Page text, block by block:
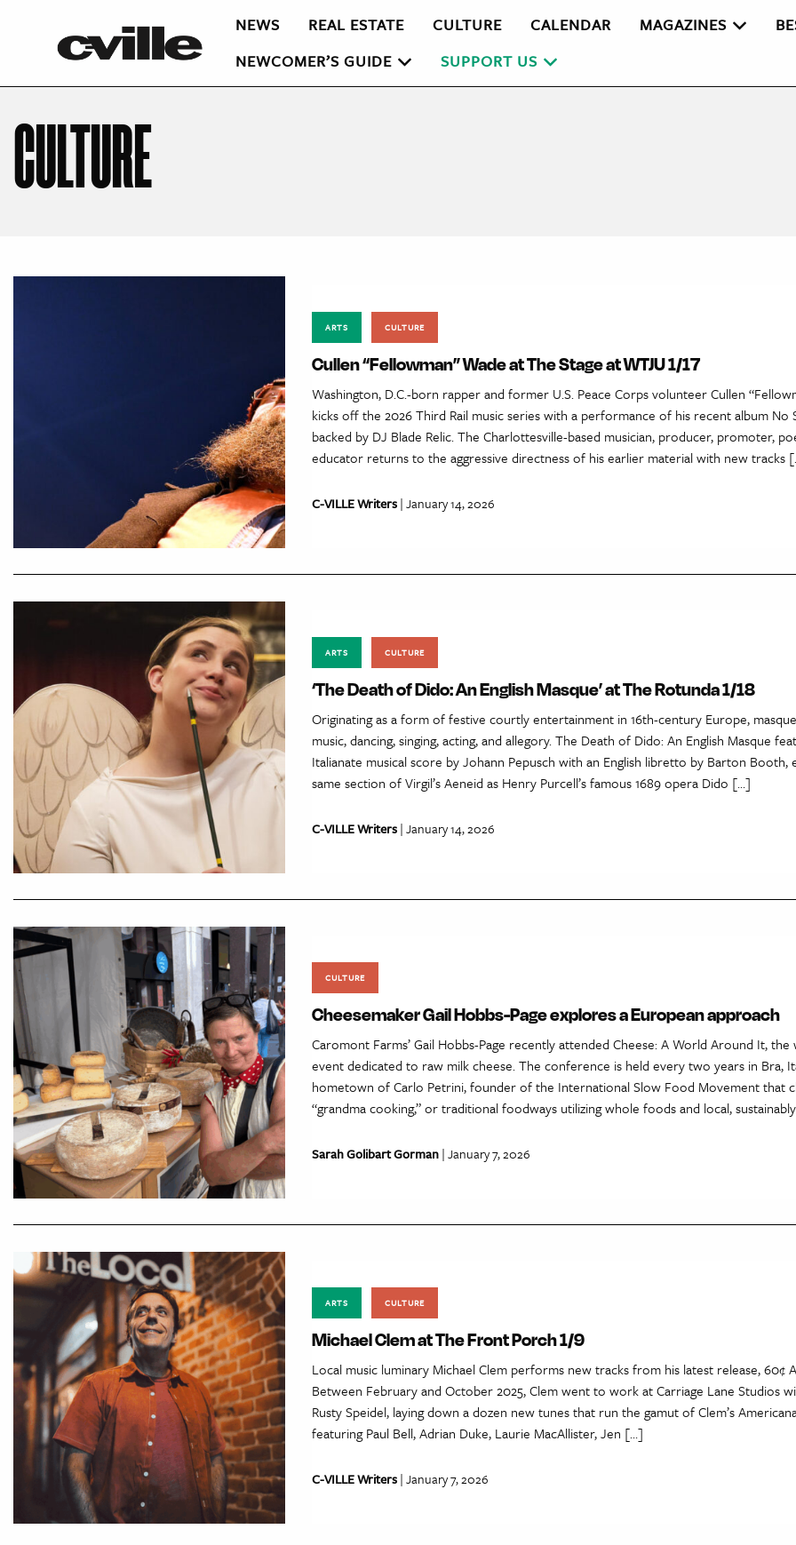
NEWS REAL ESTATE CULTURE CALENDAR MAGAZINES
NEWCOMER’S GUIDE
SUPPORT US
CULTURE
ARTS CULTURE
Cullen “Fellowman” Wade at The Stage at WTJU 1/17
Washington, D.C.-born rapper and former U.S. Peace Corps volunteer Cullen
kicks off the 2026 Third Rail music series with a performance of his recent album No
backed by DJ Blade Relic. The Charlottesville-based musician, producer, promoter,
educator returns to the aggressive directness of his earlier material with new tracks
C-VILLE Writers| January 14, 2026
ARTS CULTURE
‘The Death of Dido: An English Masque’ at The Rotunda 1/18
Originating as a form of festive courtly entertainment in 16th-century Europe,
music, dancing, singing, acting, and allegory. The Death of Dido: An English Masque
Italianate musical score by Johann Pepusch with an English libretto by Barton Booth,
same section of Virgil’s Aeneid as Henry Purcell’s famous 1689 opera Dido […]
C-VILLE Writers| January 14, 2026
CULTURE
Cheesemaker Gail Hobbs-Page explores a European approach
Caromont Farms’ Gail Hobbs-Page recently attended Cheese: A World Around It, the
event dedicated to raw milk cheese. The conference is held every two years in Bra,
hometown of Carlo Petrini, founder of the International Slow Food Movement that
“grandma cooking,” or traditional foodways utilizing whole foods and local,
Sarah Golibart Gorman| January 7, 2026
ARTS CULTURE
Michael Clem at The Front Porch 1/9
Local music luminary Michael Clem performs new tracks from his latest release, 60¢
Between February and October 2025, Clem went to work at Carriage Lane Studios
Rusty Speidel, laying down a dozen new tunes that run the gamut of Clem’s
featuring Paul Bell, Adrian Duke, Laurie MacAllister, Jen […]
C-VILLE Writers| January 7, 2026